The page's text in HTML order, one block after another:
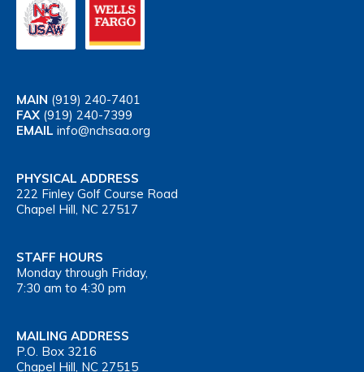
MAIN (919) 240-7401
FAX (919) 240-7399
EMAIL info@nchsaa.org
PHYSICAL ADDRESS
222 Finley Golf Course Road
Chapel Hill, NC 27517
STAFF HOURS
Monday through Friday,
7:30 am to 4:30 pm
MAILING ADDRESS
P.O. Box 3216
Chapel Hill, NC 27515